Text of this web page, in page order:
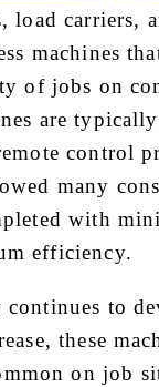
load carriers,
machines
of jobs on
are
control
many
with
efficiency.
to
these
on job